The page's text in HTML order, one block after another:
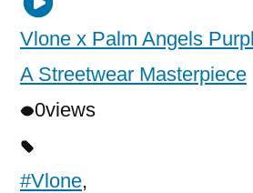
Vlone x Palm Angels
A Streetwear Masterpiece
0views
#Vlone,